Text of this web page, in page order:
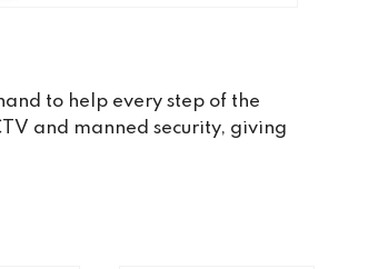
to help every step of the
and manned security, giving